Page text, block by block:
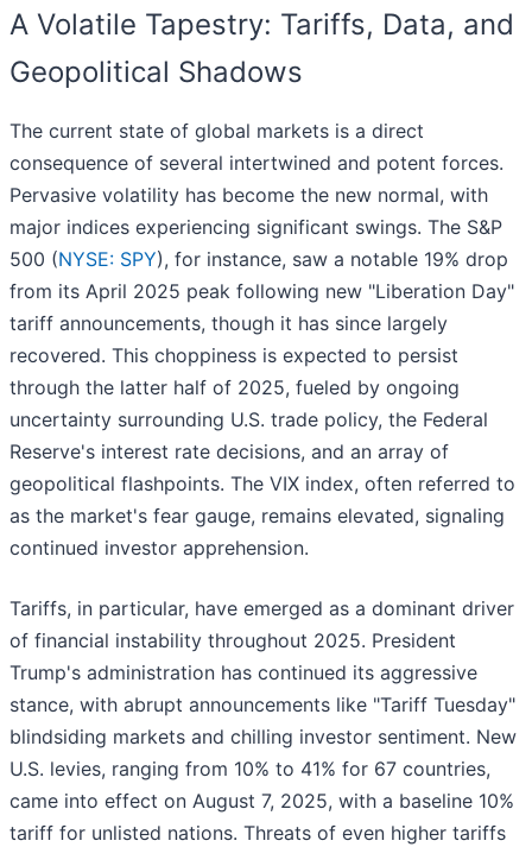
A Volatile Tapestry: Tariffs, Data, and
Geopolitical Shadows
The current state of global markets is a direct
consequence of several intertwined and potent forces.
Pervasive volatility has become the new normal, with
major indices experiencing significant swings. The S&P
500 (NYSE: SPY), for instance, saw a notable 19% drop
from its April 2025 peak following new "Liberation Day"
tariff announcements, though it has since largely
recovered. This choppiness is expected to persist
through the latter half of 2025, fueled by ongoing
uncertainty surrounding U.S. trade policy, the Federal
Reserve's interest rate decisions, and an array of
geopolitical flashpoints. The VIX index, often referred to
as the market's fear gauge, remains elevated, signaling
continued investor apprehension.
Tariffs, in particular, have emerged as a dominant driver
of financial instability throughout 2025. President
Trump's administration has continued its aggressive
stance, with abrupt announcements like "Tariff Tuesday"
blindsiding markets and chilling investor sentiment. New
U.S. levies, ranging from 10% to 41% for 67 countries,
came into effect on August 7, 2025, with a baseline 10%
tariff for unlisted nations. Threats of even higher tariffs